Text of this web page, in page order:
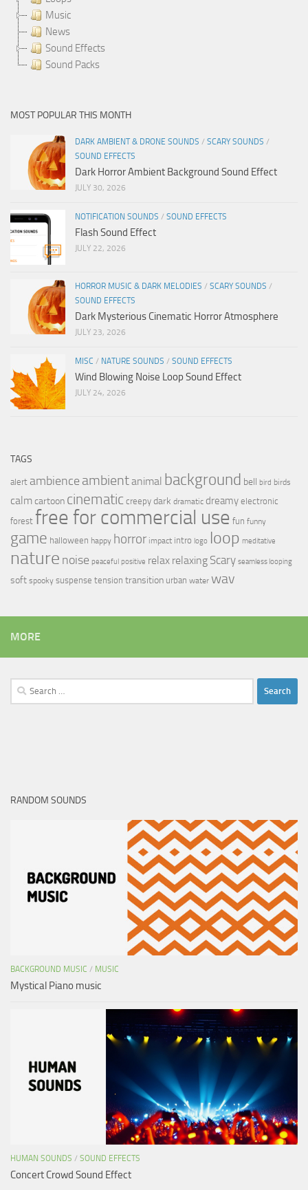
Music
News
Sound Effects
Sound Packs
MOST POPULAR THIS MONTH
DARK AMBIENT & DRONE SOUNDS / SCARY SOUNDS /
SOUND EFFECTS
Dark Horror Ambient Background Sound Effect
JULY 30, 2026
NOTIFICATION SOUNDS / SOUND EFFECTS
Flash Sound Effect
JULY 22, 2026
HORROR MUSIC & DARK MELODIES / SCARY SOUNDS /
SOUND EFFECTS
Dark Mysterious Cinematic Horror Atmosphere
JULY 23, 2026
MISC / NATURE SOUNDS / SOUND EFFECTS
Wind Blowing Noise Loop Sound Effect
JULY 24, 2026
TAGS
alert ambience ambientanimal background bell bird birds
calmcartoon cinematic creepy dark dramatic dreamy electronic
forest free for commercial use fun funny
game halloween happy horror impact intro logo loop meditative
nature noise peaceful positive relax relaxing Scary seamless looping
soft spooky suspense tension transition urban water wav
MORE
Search
for:
RANDOM SOUNDS
BACKGROUND MUSIC / MUSIC
Mystical Piano music
HUMAN SOUNDS / SOUND EFFECTS
Concert Crowd Sound Effect